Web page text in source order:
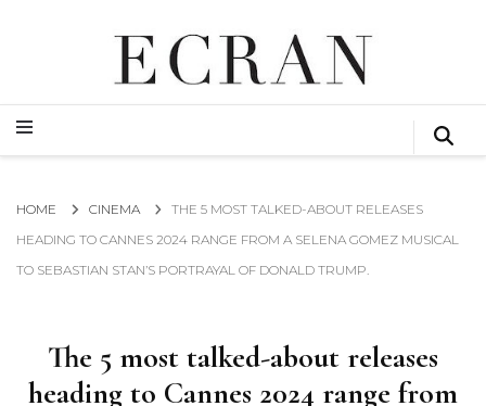
ECRAN
GLOBAL NEWS FROM THE FILM & EVENTS INDUSTRY
GLOBAL NEWS FROM THE FILM & EVENTS INDUSTRY
HOME CINEMA
THE 5 MOST TALKED-ABOUT RELEASES
HEADING TO CANNES 2024 RANGE FROM A SELENA GOMEZ MUSICAL
TO SEBASTIAN STAN’S PORTRAYAL OF DONALD TRUMP.
The 5 most talked-about releases
heading to Cannes 2024 range from